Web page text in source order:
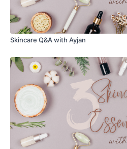
Skincare Q&A with Ayjan